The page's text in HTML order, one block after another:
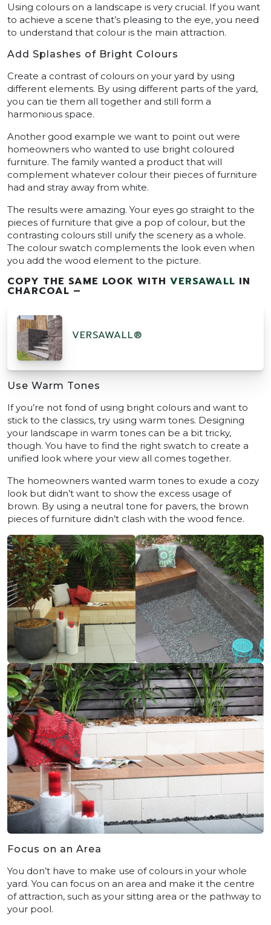
Using colours on a landscape is very crucial. If you want
to achieve a scene that’s pleasing to the eye, you need
to understand that colour is the main attraction.
Add Splashes of Bright Colours
Create a contrast of colours on your yard by using
different elements. By using different parts of the yard,
you can tie them all together and still form a
harmonious space.
Another good example we want to point out were
homeowners who wanted to use bright coloured
furniture. The family wanted a product that will
complement whatever colour their pieces of furniture
had and stray away from white.
The results were amazing. Your eyes go straight to the
pieces of furniture that give a pop of colour, but the
contrasting colours still unify the scenery as a whole.
The colour swatch complements the look even when
you add the wood element to the picture.
COPY THE SAME LOOK WITH VERSAWALL IN
CHARCOAL –
VERSAWALL®
Use Warm Tones
If you’re not fond of using bright colours and want to
stick to the classics, try using warm tones. Designing
your landscape in warm tones can be a bit tricky,
though. You have to find the right swatch to create a
unified look where your view all comes together.
The homeowners wanted warm tones to exude a cozy
look but didn’t want to show the excess usage of
brown. By using a neutral tone for pavers, the brown
pieces of furniture didn’t clash with the wood fence.
Focus on an Area
You don’t have to make use of colours in your whole
yard. You can focus on an area and make it the centre
of attraction, such as your sitting area or the pathway to
your pool.